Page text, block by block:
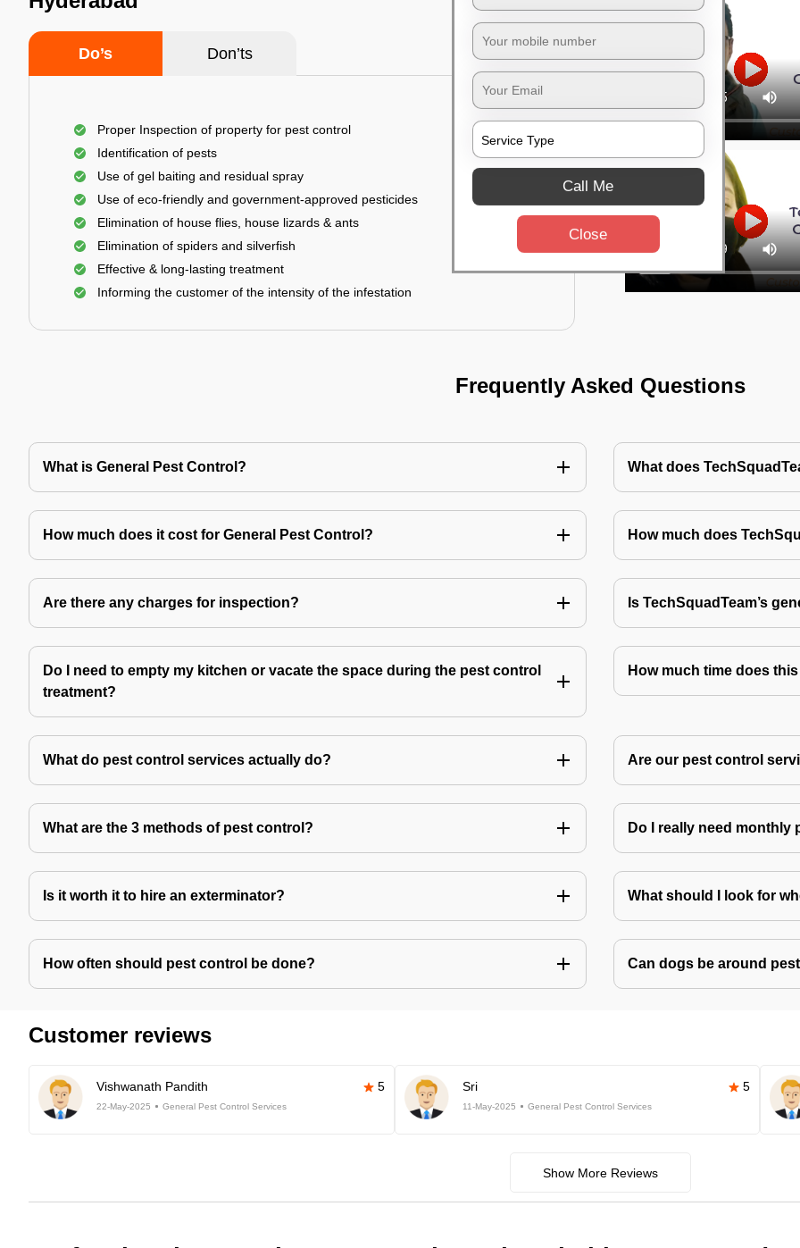
Do’s Don’ts
Proper Inspection of property for pest control
Identification of pests
Use of gel baiting and residual spray
Use of eco-friendly and government-approved pesticides
Elimination of house flies, house lizards & ants
Elimination of spiders and silverfish
Effective & long-lasting treatment
Informing the customer of the intensity of the infestation
Frequently Asked Questions
What is General Pest Control? What does
How much does it cost for General Pest Control? How much does
Are there any charges for inspection? Is TechSquadTeam’s
Do I need to empty my kitchen or vacate the space during the pest control
treatment?
How much time does
What do pest control services actually do? Are our pest control
What are the 3 methods of pest control? Do I really need monthly
Is it worth it to hire an exterminator? What should I look for
How often should pest control be done? Can dogs be around
Customer reviews
Vishwanath Pandith 5
22-May-2025 General Pest Control Services
Sri 5
11-May-2025 General Pest Control Services
Show More Reviews
Call Me
Close